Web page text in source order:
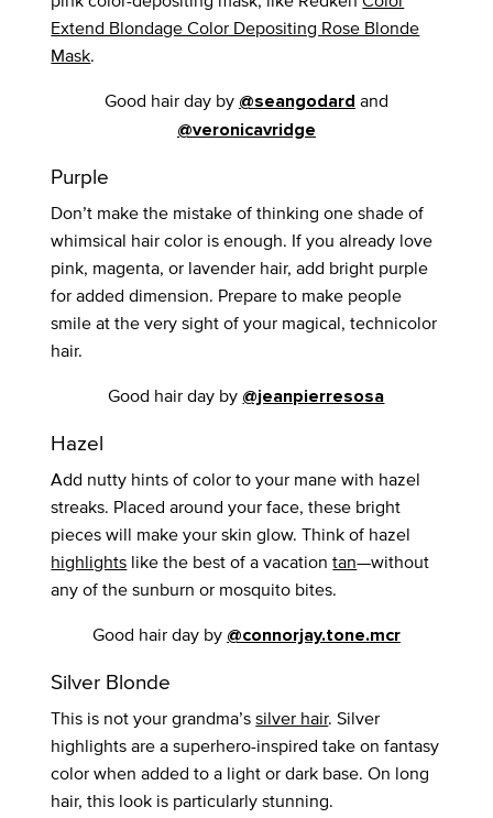
Extend Blondage Color Depositing Rose Blonde
Mask.
Good hair day by @seangodard and
@veronicavridge
Purple
Don’t make the mistake of thinking one shade of
whimsical hair color is enough. If you already love
pink, magenta, or lavender hair, add bright purple
for added dimension. Prepare to make people
smile at the very sight of your magical, technicolor
hair.
Good hair day by @jeanpierresosa
Hazel
Add nutty hints of color to your mane with hazel
streaks. Placed around your face, these bright
pieces will make your skin glow. Think of hazel
highlights like the best of a vacationtan—without
any of the sunburn or mosquito bites.
Good hair day by @connorjay.tone.mcr
Silver Blonde
This is not your grandma’ssilver hair. Silver
highlights are a superhero-inspired take on fantasy
color when added to a light or dark base. On long
hair, this look is particularly stunning.